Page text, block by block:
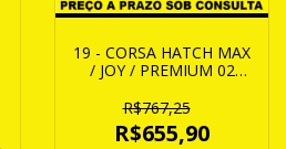
19 - CORSA HATCH MAX
/ JOY / PREMIUM 02
R$767,25
R$655,90